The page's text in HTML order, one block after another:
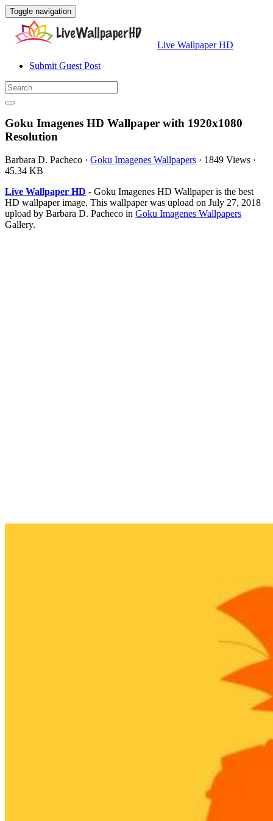
Toggle navigation
Live Wallpaper HD
Submit Guest Post
Goku Imagenes HD Wallpaper with 1920x1080
Resolution
Barbara D. Pacheco · Goku Imagenes Wallpapers · 1849 Views ·
45.34 KB
Live Wallpaper HD - Goku Imagenes HD Wallpaper is the best
HD wallpaper image. This wallpaper was upload on July 27, 2018
upload by Barbara D. Pacheco in Goku Imagenes Wallpapers
Gallery.